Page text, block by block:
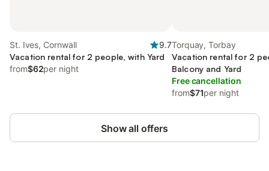
St. Ives, Cornwall
9.7
Vacation rental for 2 people, with Yard
from$62per night
Torquay, Torbay
Vacation rental for 2
Balcony and Yard
Free cancellation
from$71per night
Show all offers